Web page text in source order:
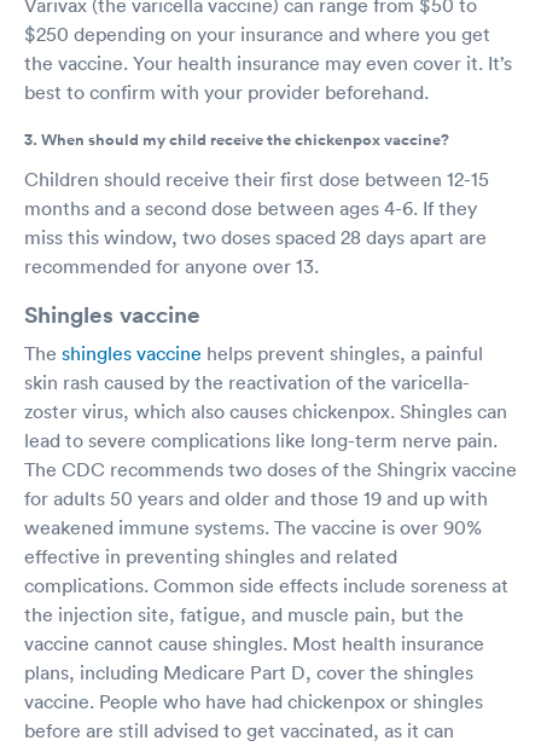
Varivax (the varicella vaccine) can range from $50 to
$250 depending on your insurance and where you get
the vaccine. Your health insurance may even cover it. It’s
best to confirm with your provider beforehand.
3. When should my child receive the chickenpox vaccine?
Children should receive their first dose between 12-15
months and a second dose between ages 4-6. If they
miss this window, two doses spaced 28 days apart are
recommended for anyone over 13.
Shingles vaccine
The shingles vaccine helps prevent shingles, a painful
skin rash caused by the reactivation of the varicella-
zoster virus, which also causes chickenpox. Shingles can
lead to severe complications like long-term nerve pain.
The CDC recommends two doses of the Shingrix vaccine
for adults 50 years and older and those 19 and up with
weakened immune systems. The vaccine is over 90%
effective in preventing shingles and related
complications. Common side effects include soreness at
the injection site, fatigue, and muscle pain, but the
vaccine cannot cause shingles. Most health insurance
plans, including Medicare Part D, cover the shingles
vaccine. People who have had chickenpox or shingles
before are still advised to get vaccinated, as it can